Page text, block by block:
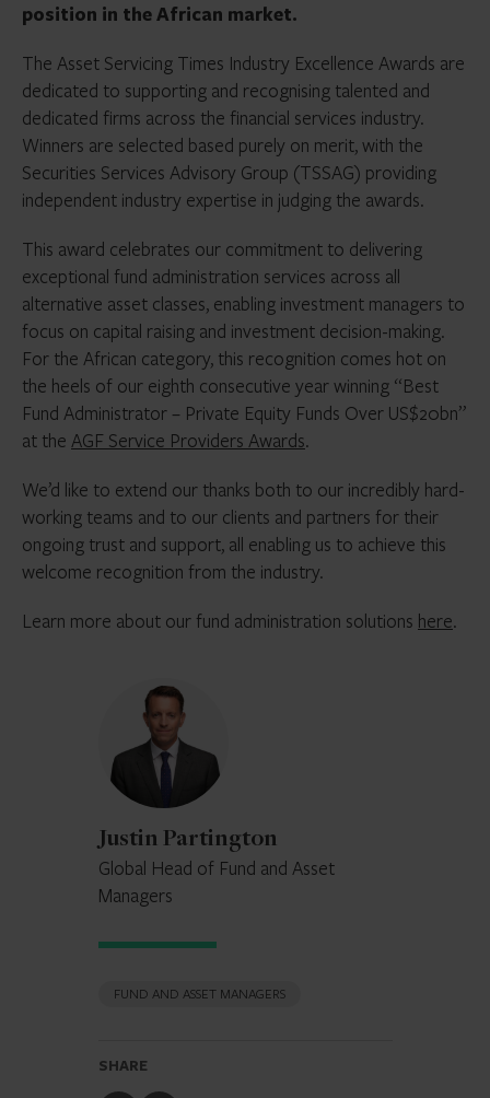
position in the African market.
The Asset Servicing Times Industry Excellence Awards are
dedicated to supporting and recognising talented and
dedicated firms across the financial services industry.
Winners are selected based purely on merit, with the
Securities Services Advisory Group (TSSAG) providing
independent industry expertise in judging the awards.
This award celebrates our commitment to delivering
exceptional fund administration services across all
alternative asset classes, enabling investment managers to
focus on capital raising and investment decision-making.
For the African category, this recognition comes hot on
the heels of our eighth consecutive year winning “Best
Fund Administrator – Private Equity Funds Over US$20bn”
at the AGF Service Providers Awards.
We’d like to extend our thanks both to our incredibly hard-
working teams and to our clients and partners for their
ongoing trust and support, all enabling us to achieve this
welcome recognition from the industry.
Learn more about our fund administration solutions here.
Partington
Justin Partington
Global Head of Fund and Asset
Managers
FUND AND ASSET MANAGERS
SHARE